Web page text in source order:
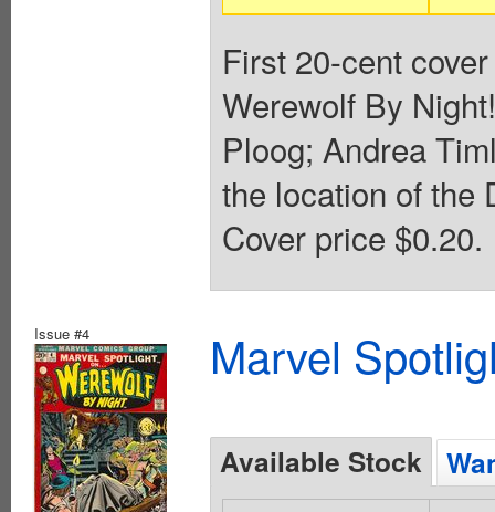
First 20-cent
Werewolf By
Ploog; Andrea
the location of the
Cover price $0.20.
Issue #4 Marvel
Available Stock